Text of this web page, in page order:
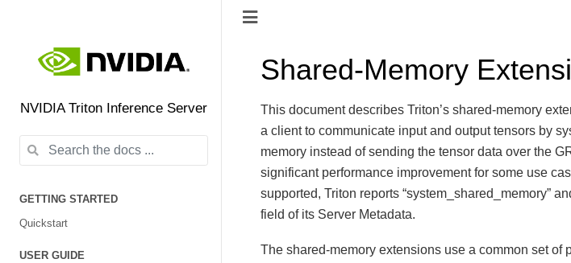
NVIDIA Triton Inference Server
GETTING STARTED
Quickstart
USER GUIDE
Shared-Memory
This document describes Triton’s shared-memory
a client to communicate input and output tensors by
memory instead of sending the tensor data over the
significant performance improvement for some use
supported, Triton reports “system_shared_memory”
field of its Server Metadata.
The shared-memory extensions use a common set of